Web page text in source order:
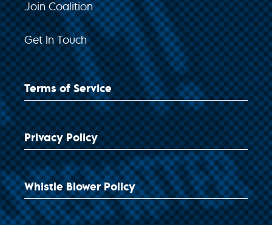
Join Coalition
Get In Touch
Terms of Service
Privacy Policy
Whistle Blower Policy